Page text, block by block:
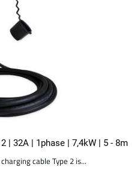
| 32A | 1phase | 7,4kW | 5 - 8m
cable Type 2 is...